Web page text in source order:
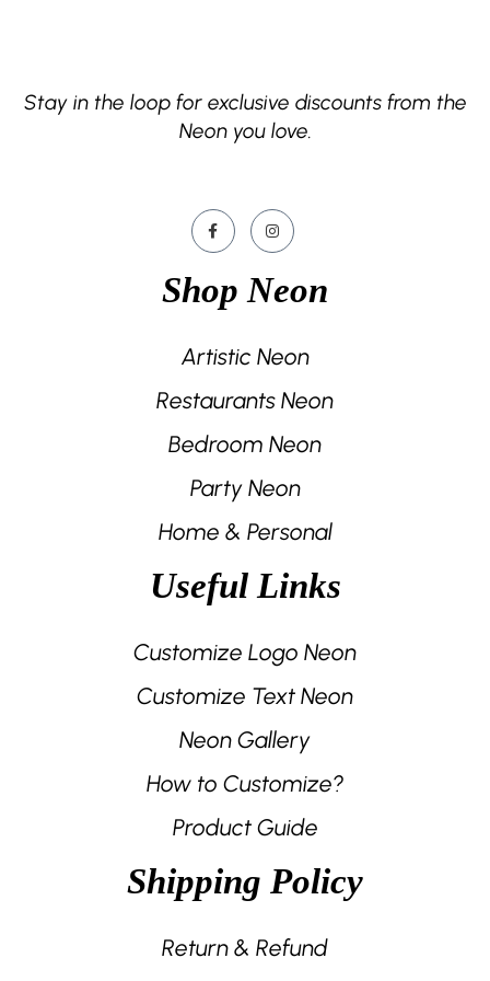
Stay in the loop for exclusive discounts from the
Neon you love.
Shop Neon
Artistic Neon
Restaurants Neon
Bedroom Neon
Party Neon
Home & Personal
Useful Links
Customize Logo Neon
Customize Text Neon
Neon Gallery
How to Customize?
Product Guide
Shipping Policy
Return & Refund